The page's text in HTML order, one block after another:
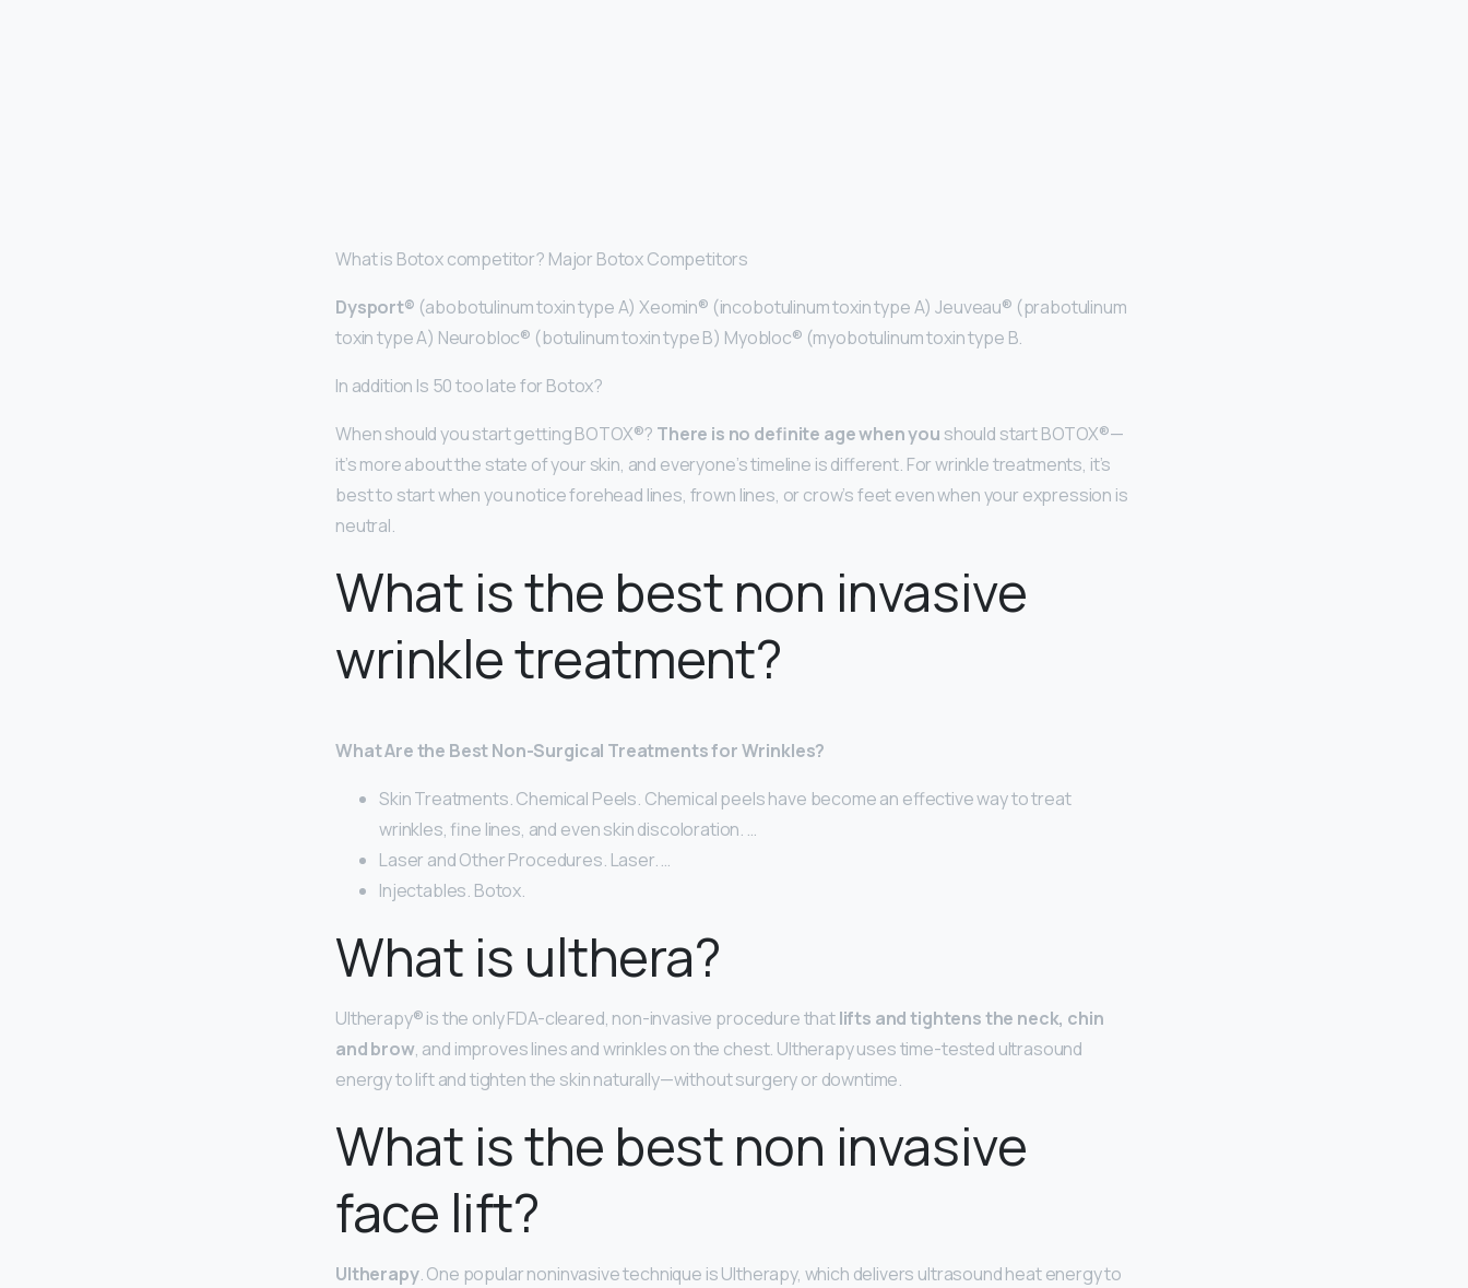
What is Botox competitor? Major Botox Competitors
Dysport® (abobotulinum toxin type A) Xeomin® (incobotulinum toxin type A) Jeuveau® (prabotulinum
toxin type A) Neurobloc® (botulinum toxin type B) Myobloc® (myobotulinum toxin type B.
In addition Is 50 too late for Botox?
When should you start getting BOTOX®? There is no definite age when you should start BOTOX®—
it’s more about the state of your skin, and everyone’s timeline is different. For wrinkle treatments, it’s
best to start when you notice forehead lines, frown lines, or crow’s feet even when your expression is
neutral.
What is the best non invasive
wrinkle treatment?
What Are the Best Non-Surgical Treatments for Wrinkles?
Skin Treatments. Chemical Peels. Chemical peels have become an effective way to treat
wrinkles, fine lines, and even skin discoloration. …
Laser and Other Procedures. Laser. …
Injectables. Botox.
What is ulthera?
Ultherapy® is the only FDA-cleared, non-invasive procedure thatlifts and tightens the neck, chin
and brow, and improves lines and wrinkles on the chest. Ultherapy uses time-tested ultrasound
energy to lift and tighten the skin naturally—without surgery or downtime.
What is the best non invasive
face lift?
Ultherapy. One popular noninvasive technique is Ultherapy, which delivers ultrasound heat energy to